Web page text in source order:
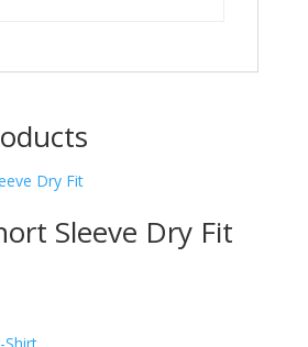
Sleeve Dry Fit